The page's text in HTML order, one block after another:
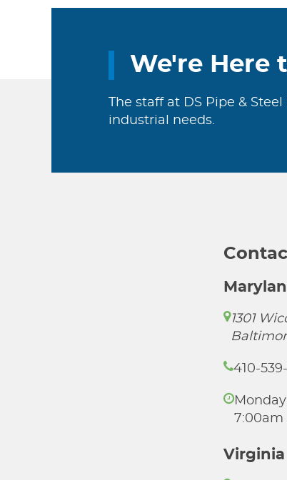
We're Here
The staff at DS Pipe &
industrial needs.
1301
410-
7:00am
Virginia